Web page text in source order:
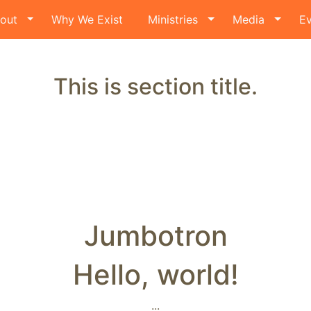
Why We Exist Ministries Media
This is section title.
Jumbotron
Hello, world!
...